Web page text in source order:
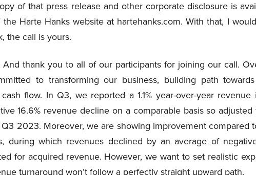
of that press release and other corporate disclosure is
Harte Hanks website at hartehanks.com. With that, I
the call is yours.
And thank you to all of our participants for joining our call.
to transforming our business, building path
flow. In Q3, we reported a 1.1% year-over-year revenue
16.6% revenue decline on a comparable basis so
2023. Moreover, we are showing improvement compared
during which revenues declined by an average of
for acquired revenue. However, we want to set realistic
turnaround won’t follow a perfectly straight upward path.